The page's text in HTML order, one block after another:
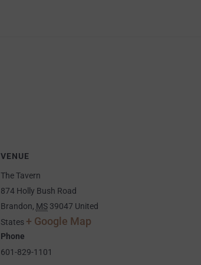
VENUE
The Tavern
874 Holly Bush Road
Brandon, MS 39047 United
States + Google Map
Phone
601-829-1101